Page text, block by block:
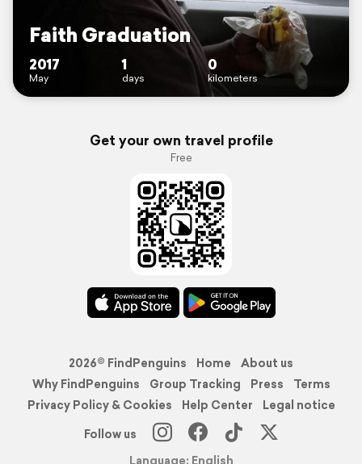
Faith Graduation
2017
May
1
days
0
kilometers
Get your own travel profile
Free
2026© FindPenguins Home
About us
Why FindPenguins
Group Tracking Press
Terms
Privacy Policy & Cookies
Help Center
Legal notice
Follow us